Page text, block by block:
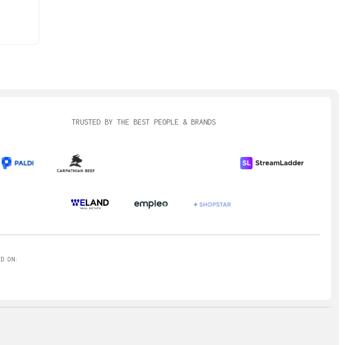
TRUSTED BY THE BEST PEOPLE & BRANDS
ON: